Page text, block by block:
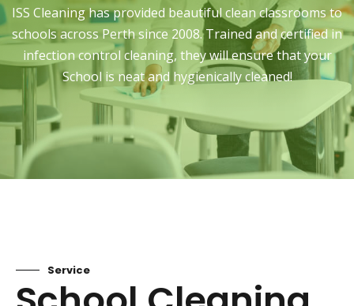
ISS Cleaning has provided beautiful clean classrooms to
schools across Perth since 2008. Trained and certified in
infection control cleaning, they will ensure that your
School is neat and hygienically cleaned!
Service